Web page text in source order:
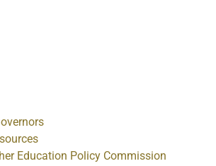
Education Policy Commission